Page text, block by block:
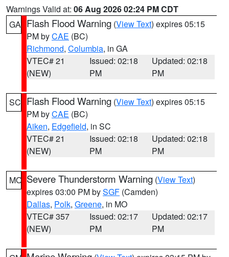
Warnings Valid at: 06 Aug 2026 02:24 PM CDT
GA Flash Flood Warning (View Text) expires 05:15
PM byCAE (BC)
Richmond, Columbia, in GA
VTEC# 21
(NEW)
Issued: 02:18
PM
Updated: 02:18
PM
SC Flash Flood Warning (View Text) expires 05:15
PM byCAE (BC)
Aiken, Edgefield, in SC
VTEC# 21
(NEW)
Issued: 02:18
PM
Updated: 02:18
PM
MO Severe Thunderstorm Warning (View Text)
expires 03:00 PM bySGF (Camden)
Dallas, Polk, Greene, in MO
VTEC# 357
(NEW)
Issued: 02:17
PM
Updated: 02:17
PM